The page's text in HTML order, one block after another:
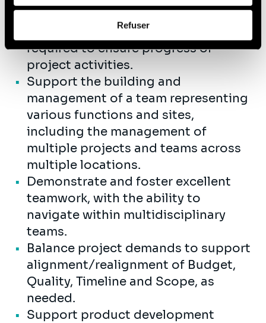
vous pouvez nous contacter et comment nous traitons
Politique de protection des données à caractère
personnel
Refuser
Coordinate across project
functional areas and personnel as
required to ensure progress of
project activities.
Support the building and
management of a team representing
various functions and sites,
including the management of
multiple projects and teams across
multiple locations.
Demonstrate and foster excellent
teamwork, with the ability to
navigate within multidisciplinary
teams.
Balance project demands to support
alignment/realignment of Budget,
Quality, Timeline and Scope, as
needed.
Support product development